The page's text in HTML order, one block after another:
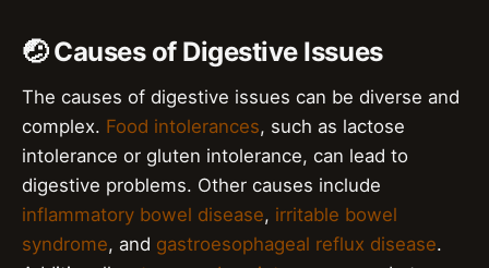
🤕 Causes of Digestive Issues
The causes of digestive issues can be diverse and
complex. Food intolerances, such as lactose
intolerance or gluten intolerance, can lead to
digestive problems. Other causes include
inflammatory bowel disease, irritable bowel
syndrome, and gastroesophageal reflux disease.